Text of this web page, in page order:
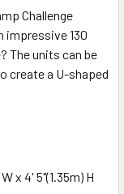
Challenge
impressive 130
The units can be
create a U-shaped
x 4' 5"(1.35m) H